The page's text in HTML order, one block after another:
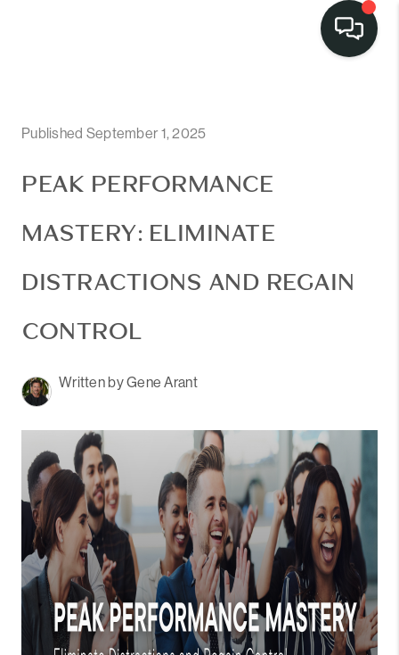
Published September 1, 2025
PEAK PERFORMANCE
MASTERY: ELIMINATE
DISTRACTIONS AND REGAIN
CONTROL
Written by Gene Arant